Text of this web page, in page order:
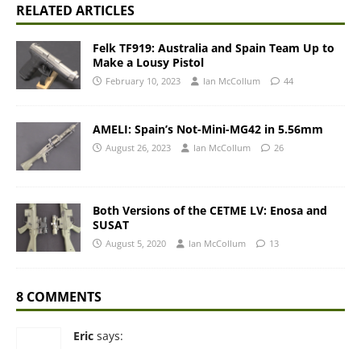
RELATED ARTICLES
Felk TF919: Australia and Spain Team Up to
Make a Lousy Pistol
February 10, 2023 Ian McCollum 44
AMELI: Spain’s Not-Mini-MG42 in 5.56mm
August 26, 2023 Ian McCollum 26
Both Versions of the CETME LV: Enosa and
SUSAT
August 5, 2020 Ian McCollum 13
8 COMMENTS
Eric says: